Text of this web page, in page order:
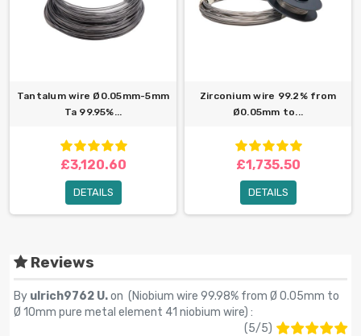
Tantalum wire Ø0.05mm-5mm
Ta 99.95%...
£3,120.60
DETAILS
Zirconium wire 99.2% from
Ø0.05mm to...
£1,735.50
DETAILS
Reviews
By ulrich9762 U.on (Niobium wire 99.98% from Ø 0.05mm to
Ø 10mm pure metal element 41 niobium wire) :
(5/5)